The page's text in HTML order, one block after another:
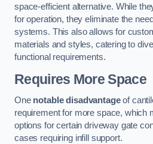
space-efficient alternative. While
for operation, they eliminate the
systems. This also allows for
materials and styles, catering to
functional requirements.
Requires More Space
One notable disadvantageof
requirement for more space, which
options for certain driveway gate
cases requiring infill support.